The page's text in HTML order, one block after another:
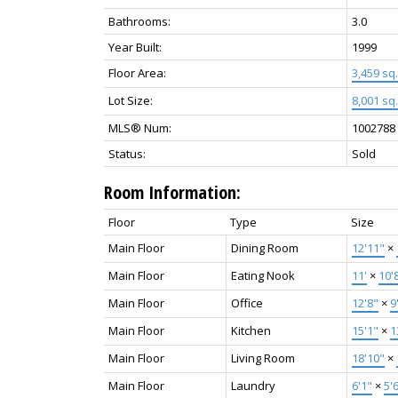
Bathrooms:
3.0
Year Built:
1999
Floor Area:
3,459
Lot Size:
8,001
MLS® Num:
1002788
Status:
Sold
Room Information:
Floor Type
Size
Main Floor
Dining Room 12'11" ×
Main Floor
Eating Nook 11' ×
Main Floor
Office 12'8" ×
Main Floor
Kitchen 15'1" ×
Main Floor
Living Room 18'10" ×
Main Floor
Laundry 6'1" ×